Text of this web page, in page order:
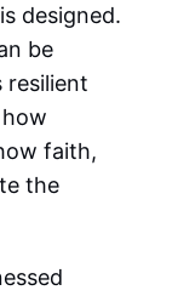
designed.
be
resilient
faith,
the